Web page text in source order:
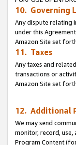
10. Governing
Any dispute relating
under this
Amazon Site set
11. Taxes
Any taxes and
transactions or
Amazon Site set
12. Additional
We may send
monitor, record,
Program Content